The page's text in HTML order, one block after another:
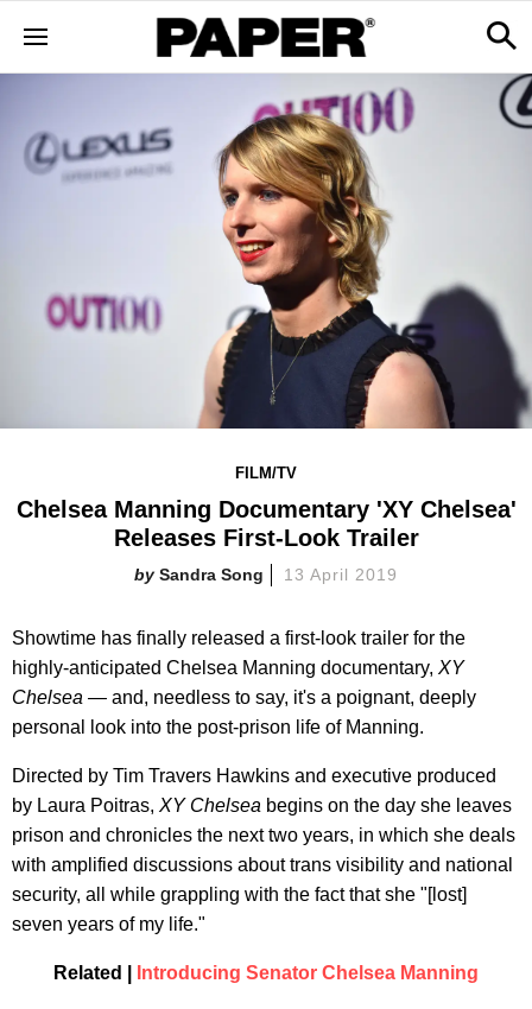
FILM/TV
Chelsea Manning Documentary 'XY Chelsea'
Releases First-Look Trailer
Sandra Song 13 April 2019
Showtime has finally released a first-look trailer for the
highly-anticipated Chelsea Manning documentary, XY
Chelsea — and, needless to say, it's a poignant, deeply
personal look into the post-prison life of Manning.
Directed by Tim Travers Hawkins and executive produced
by Laura Poitras, XY Chelsea begins on the day she leaves
prison and chronicles the next two years, in which she deals
with amplified discussions about trans visibility and national
security, all while grappling with the fact that she "[lost]
seven years of my life."
Related | Introducing Senator Chelsea Manning